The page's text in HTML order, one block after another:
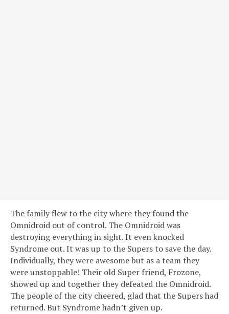
The family flew to the city where they found the
Omnidroid out of control. The Omnidroid was
destroying everything in sight. It even knocked
Syndrome out. It was up to the Supers to save the day.
Individually, they were awesome but as a team they
were unstoppable! Their old Super friend, Frozone,
showed up and together they defeated the Omnidroid.
The people of the city cheered, glad that the Supers had
returned. But Syndrome hadn’t given up.